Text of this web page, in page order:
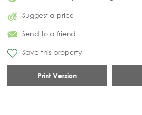
Suggest a price
Send to a friend
Save this property
Print Version